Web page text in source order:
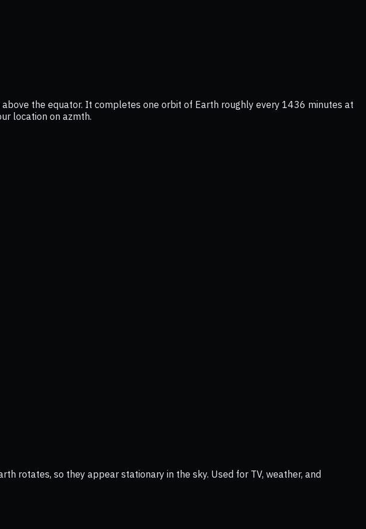
the equator. It completes one orbit of Earth roughly every 1436 minutes at
location on azmth.
rotates, so they appear stationary in the sky. Used for TV, weather, and